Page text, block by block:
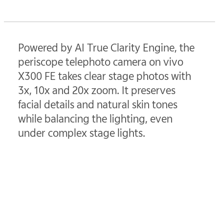
Powered by AI True Clarity Engine, the
periscope telephoto camera on vivo
X300 FE takes clear stage photos with
3x, 10x and 20x zoom. It preserves
facial details and natural skin tones
while balancing the lighting, even
under complex stage lights.